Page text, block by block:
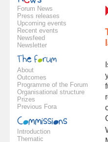
Forum News
Press releases
Upcoming events
Recent events
Newsfeed
Newsletter
About
Outcomes
Programme of the Forum
Organisational structure
Prizes
Previous Fora
Introduction
Thematic